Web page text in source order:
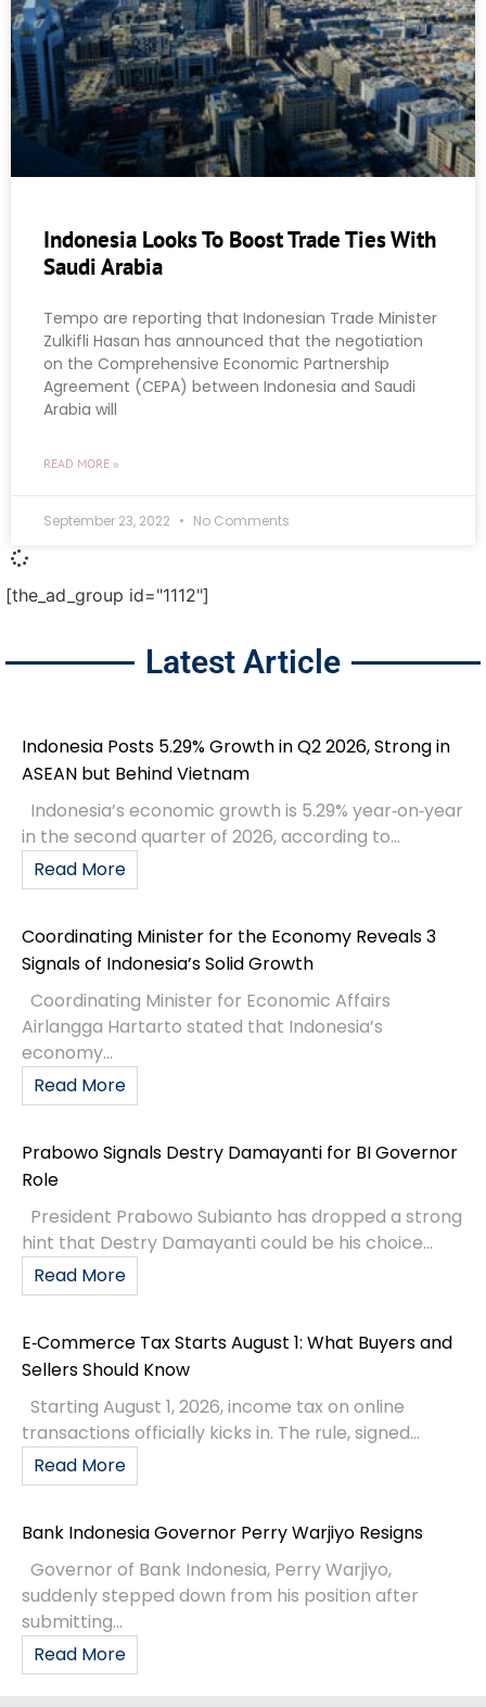
Indonesia Looks To Boost Trade Ties With
Saudi Arabia
Tempo are reporting that Indonesian Trade Minister
Zulkifli Hasan has announced that the negotiation
on the Comprehensive Economic Partnership
Agreement (CEPA) between Indonesia and Saudi
Arabia will
READ MORE »
September 23, 2022 No Comments
[the_ad_group id="1112"]
Latest Article
Indonesia Posts 5.29% Growth in Q2 2026, Strong in
ASEAN but Behind Vietnam
Indonesia’s economic growth is 5.29% year‑on‑year
in the second quarter of 2026, according to...
Read More
Coordinating Minister for the Economy Reveals 3
Signals of Indonesia’s Solid Growth
Coordinating Minister for Economic Affairs
Airlangga Hartarto stated that Indonesia’s
economy...
Read More
Prabowo Signals Destry Damayanti for BI Governor
Role
President Prabowo Subianto has dropped a strong
hint that Destry Damayanti could be his choice...
Read More
E‑Commerce Tax Starts August 1: What Buyers and
Sellers Should Know
Starting August 1, 2026, income tax on online
transactions officially kicks in. The rule, signed...
Read More
Bank Indonesia Governor Perry Warjiyo Resigns
Governor of Bank Indonesia, Perry Warjiyo,
suddenly stepped down from his position after
submitting...
Read More